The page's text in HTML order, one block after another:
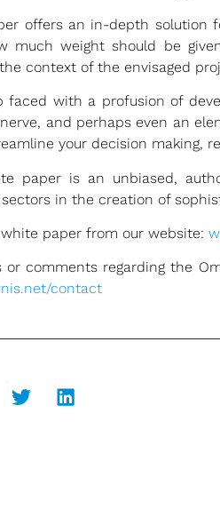
offers an in-depth solution
much weight should be
context of the envisaged
faced with a profusion of
and perhaps even an
your decision making,
paper is an unbiased,
in the creation of
paper from our website:
or comments regarding the
contact